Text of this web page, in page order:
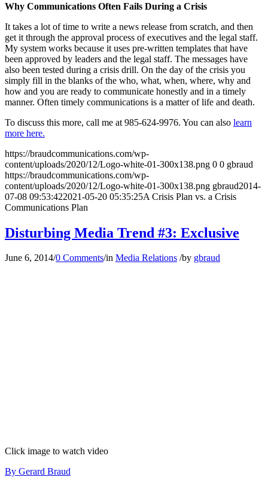
Why Communications Often Fails During a Crisis
It takes a lot of time to write a news release from scratch, and then
get it through the approval process of executives and the legal staff.
My system works because it uses pre-written templates that have
been approved by leaders and the legal staff. The messages have
also been tested during a crisis drill. On the day of the crisis you
simply fill in the blanks of the who, what, when, where, why and
how and you are ready to communicate honestly and in a timely
manner. Often timely communications is a matter of life and death.
To discuss this more, call me at 985-624-9976. You can also learn
more here.
https://braudcommunications.com/wp-
content/uploads/2020/12/Logo-white-01-300x138.png 0 0 gbraud
https://braudcommunications.com/wp-
content/uploads/2020/12/Logo-white-01-300x138.png gbraud2014-
07-08 09:53:422021-05-20 05:35:25A Crisis Plan vs. a Crisis
Communications Plan
Disturbing Media Trend #3: Exclusive
June 6, 2014/0 Comments/in Media Relations /by gbraud
Click image to watch video
By Gerard Braud